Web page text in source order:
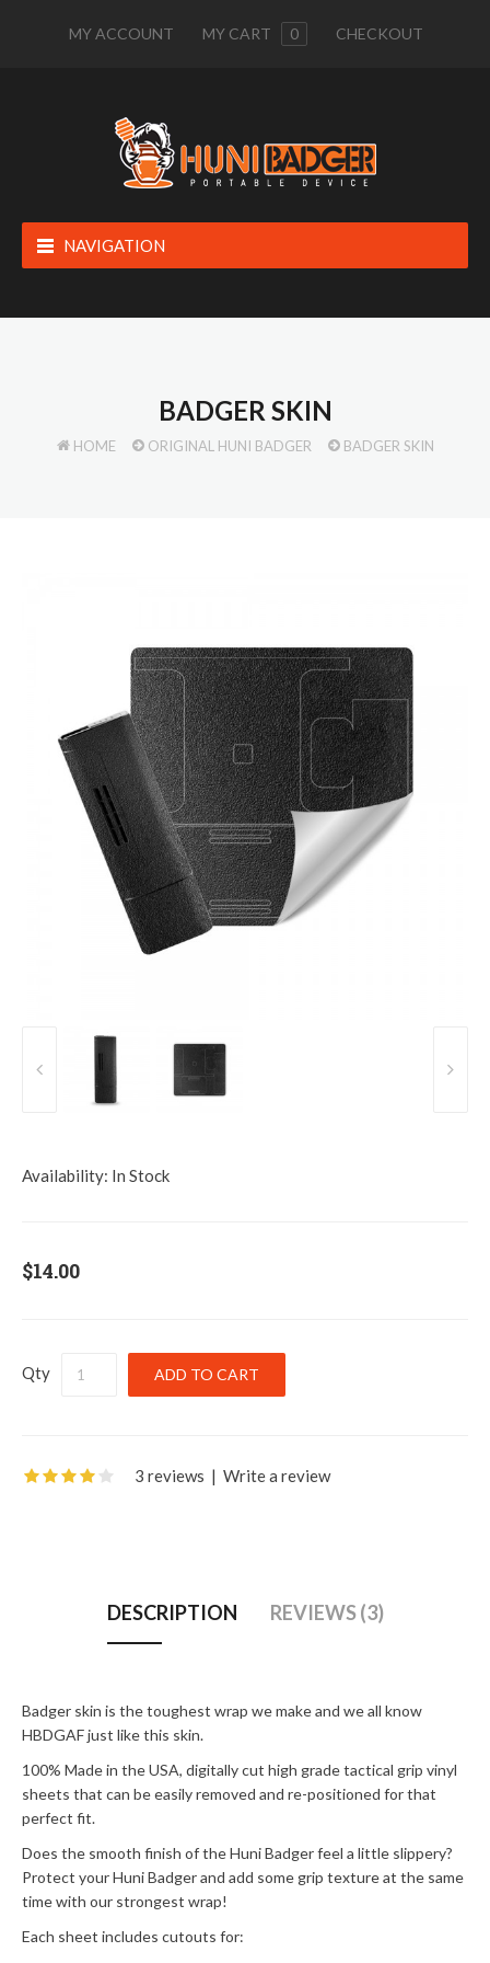
MY ACCOUNT MY CART 0 CHECKOUT
NAVIGATION
BADGER SKIN
HOME ORIGINAL HUNI BADGER BADGER SKIN
Availability: In Stock
$14.00
Qty
3 reviews | Write a review
DESCRIPTION REVIEWS (3)
Badger skin is the toughest wrap we make and we all know
HBDGAF just like this skin.
100% Made in the USA, digitally cut high grade tactical grip vinyl
sheets that can be easily removed and re-positioned for that
perfect fit.
Does the smooth finish of the Huni Badger feel a little slippery?
Protect your Huni Badger and add some grip texture at the same
time with our strongest wrap!
Each sheet includes cutouts for: